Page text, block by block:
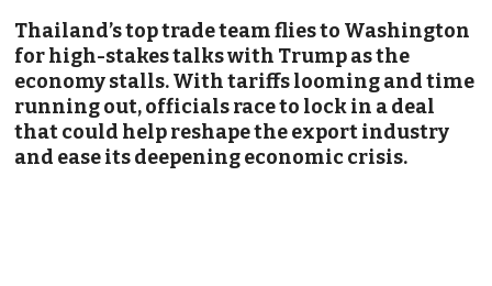
Thailand’s top trade team flies to Washington
for high-stakes talks with Trump as the
economy stalls. With tariffs looming and time
running out, officials race to lock in a deal
that could help reshape the export industry
and ease its deepening economic crisis.